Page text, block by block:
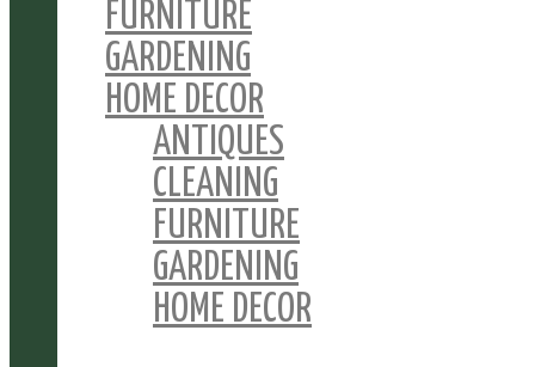
FURNITURE
GARDENING
HOME DECOR
ANTIQUES
CLEANING
FURNITURE
GARDENING
HOME DECOR